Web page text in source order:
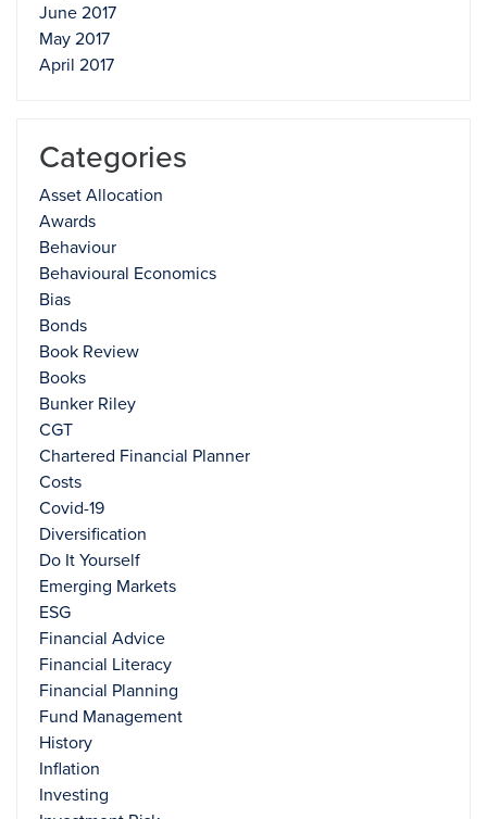
June 2017
May 2017
April 2017
Categories
Asset Allocation
Awards
Behaviour
Behavioural Economics
Bias
Bonds
Book Review
Books
Bunker Riley
CGT
Chartered Financial Planner
Costs
Covid-19
Diversification
Do It Yourself
Emerging Markets
ESG
Financial Advice
Financial Literacy
Financial Planning
Fund Management
History
Inflation
Investing